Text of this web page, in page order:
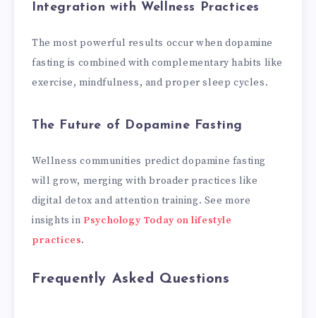
Integration with Wellness Practices
The most powerful results occur when dopamine
fasting is combined with complementary habits like
exercise, mindfulness, and proper sleep cycles.
The Future of Dopamine Fasting
Wellness communities predict dopamine fasting
will grow, merging with broader practices like
digital detox and attention training. See more
insights inPsychology Today on lifestyle
practices.
Frequently Asked Questions